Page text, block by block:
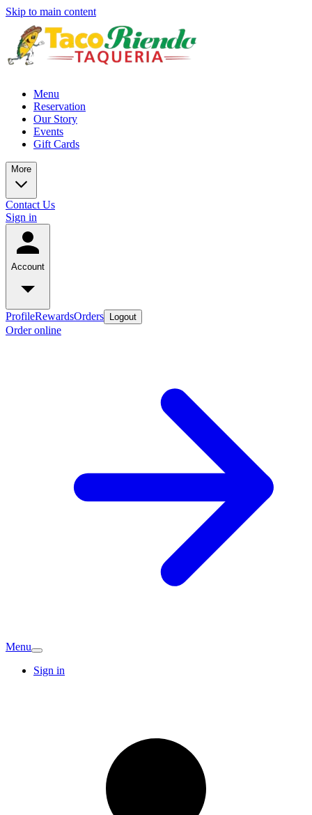
Skip to main content
Menu
Reservation
Our Story
Events
Gift Cards
More
Contact Us
Sign in
Account
ProfileRewardsOrders Logout
Order online
Menu
Sign in